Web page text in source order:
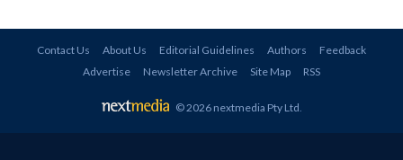
Contact Us About Us Editorial Guidelines Authors
Feedback
Advertise
Newsletter Archive Site Map RSS
© 2026 nextmedia Pty Ltd